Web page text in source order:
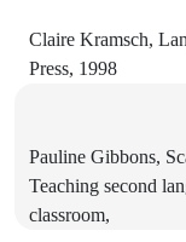
Claire Kramsch,
Press, 1998
Pauline Gibbons,
Teaching second
classroom,